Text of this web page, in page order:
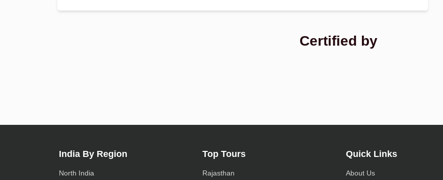
Certified by
India By Region
North India
Top Tours
Rajasthan
Quick Links
About Us